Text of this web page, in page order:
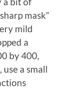
mask”
mild
a
by 400,
a small